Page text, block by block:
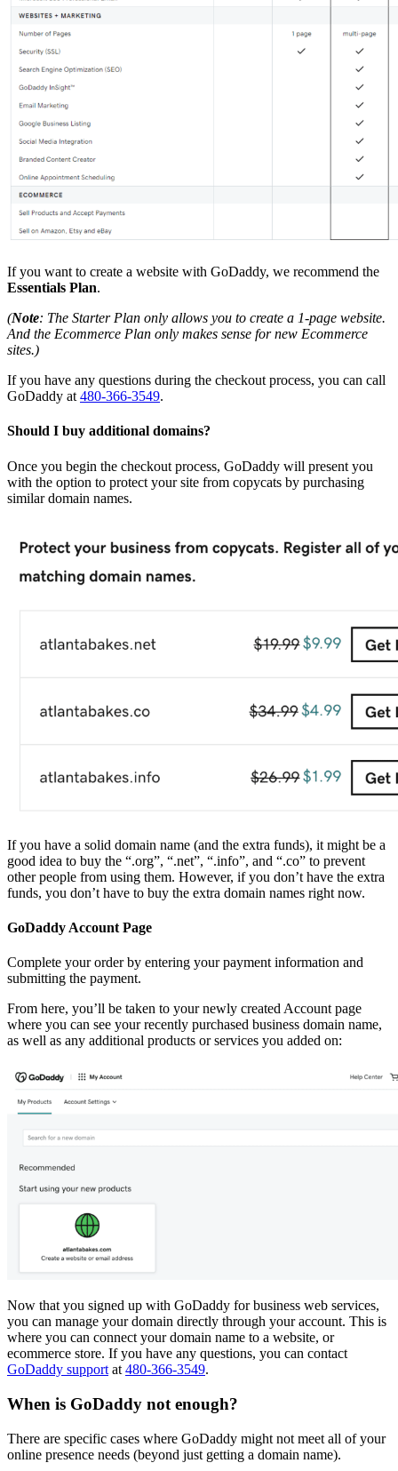
If you want to create a website with GoDaddy, we recommend the
Essentials Plan.
(Note: The Starter Plan only allows you to create a 1-page website.
And the Ecommerce Plan only makes sense for new Ecommerce
sites.)
If you have any questions during the checkout process, you can call
GoDaddy at 480-366-3549.
Should I buy additional domains?
Once you begin the checkout process, GoDaddy will present you
with the option to protect your site from copycats by purchasing
similar domain names.
If you have a solid domain name (and the extra funds), it might be a
good idea to buy the “.org”, “.net”, “.info”, and “.co” to prevent
other people from using them. However, if you don’t have the extra
funds, you don’t have to buy the extra domain names right now.
GoDaddy Account Page
Complete your order by entering your payment information and
submitting the payment.
From here, you’ll be taken to your newly created Account page
where you can see your recently purchased business domain name,
as well as any additional products or services you added on:
Now that you signed up with GoDaddy for business web services,
you can manage your domain directly through your account. This is
where you can connect your domain name to a website, or
ecommerce store. If you have any questions, you can contact
GoDaddy support at 480-366-3549.
When is GoDaddy not enough?
There are specific cases where GoDaddy might not meet all of your
online presence needs (beyond just getting a domain name).